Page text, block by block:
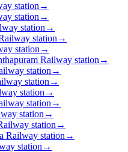
station →
station →
station →
station →
station →
Railway station →
station →
station →
station →
station →
station →
station →
Railway station →
station →